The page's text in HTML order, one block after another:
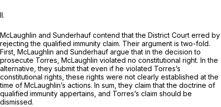
II.
McLaughlin and Sunderhauf contend that the District Court erred by
rejecting the qualified immunity claim. Their argument is two-fold.
First, McLaughlin and Sunderhauf argue that in the decision to
prosecute Torres, McLaughlin violated no constitutional right. In the
alternative, they submit that even if he violated Torres’s
constitutional rights, these rights were not clearly established at the
time of McLaughlin’s actions. In sum, they claim that the doctrine of
qualified immunity appertains, and Torres’s claim should be
dismissed.